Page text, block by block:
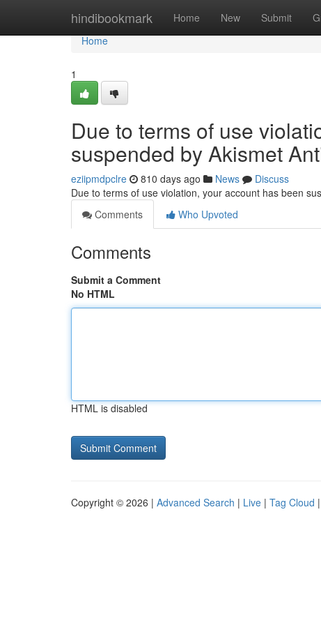
hindibookmark Home New Submit
Home
Home
1
Due to terms of use
suspended by Akismet
eziipmdpclre 810 days ago News
Discuss
Due to terms of use violation, your account has been
Comments
Who Upvoted
Comments
Submit a Comment
No HTML
HTML is disabled
Copyright © 2026 | Advanced Search | Live | Tag Cloud |